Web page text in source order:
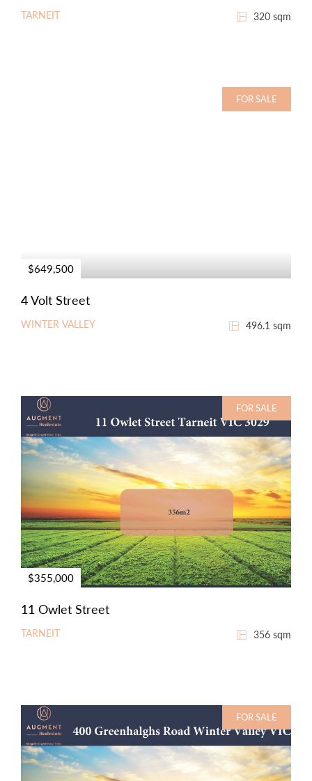
TARNEIT 320 sqm
FOR SALE
$649,500
4 Volt Street
WINTER VALLEY 496.1 sqm
FOR SALE
$355,000
11 Owlet Street
TARNEIT 356 sqm
FOR SALE